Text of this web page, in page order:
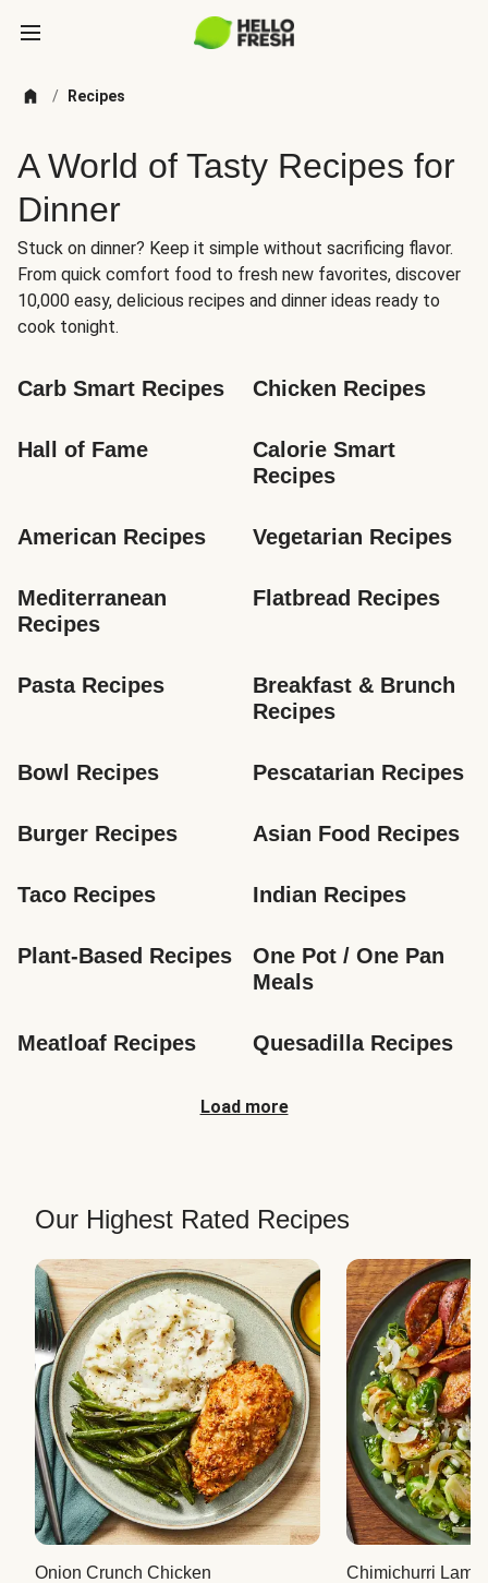
/ Recipes
A World of Tasty Recipes for
Dinner
Stuck on dinner? Keep it simple without sacrificing flavor.
From quick comfort food to fresh new favorites, discover
10,000 easy, delicious recipes and dinner ideas ready to
cook tonight.
Carb Smart Recipes Chicken Recipes
Hall of Fame
Calorie Smart
Recipes
American Recipes Vegetarian Recipes
Mediterranean
Recipes
Flatbread Recipes
Pasta Recipes
Breakfast & Brunch
Recipes
Bowl Recipes Pescatarian Recipes
Burger Recipes Asian Food Recipes
Taco Recipes Indian Recipes
Plant-Based Recipes
One Pot / One Pan
Meals
Meatloaf Recipes Quesadilla Recipes
Load more
Our Highest Rated Recipes
Onion Crunch Chicken
Chimichurri